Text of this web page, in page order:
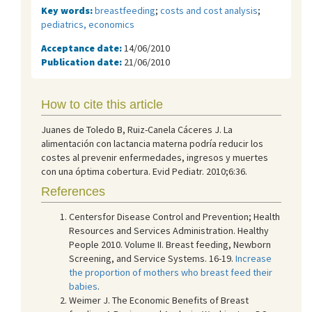
Key words:breastfeeding; costs and cost analysis;
pediatrics, economics
Acceptance date: 14/06/2010
Publication date: 21/06/2010
How to cite this article
Juanes de Toledo B, Ruiz-Canela Cáceres J. La
alimentación con lactancia materna podría reducir los
costes al prevenir enfermedades, ingresos y muertes
con una óptima cobertura. Evid Pediatr. 2010;6:36.
References
Centersfor Disease Control and Prevention; Health
Resources and Services Administration. Healthy
People 2010. Volume II. Breast feeding, Newborn
Screening, and Service Systems. 16-19. Increase
the proportion of mothers who breast feed their
babies.
Weimer J. The Economic Benefits of Breast